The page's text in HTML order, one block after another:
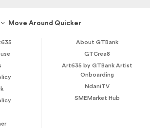
Move Around Quicker
About GTBank
GTCrea8
Art635 by GTBank Artist
Onboarding
NdaniTV
SMEMarket Hub